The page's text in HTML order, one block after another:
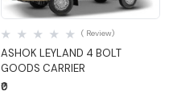
Quick View
ASHOK LEYLAND 4 BOLT
GOODS CARRIER
( Review)
₹0